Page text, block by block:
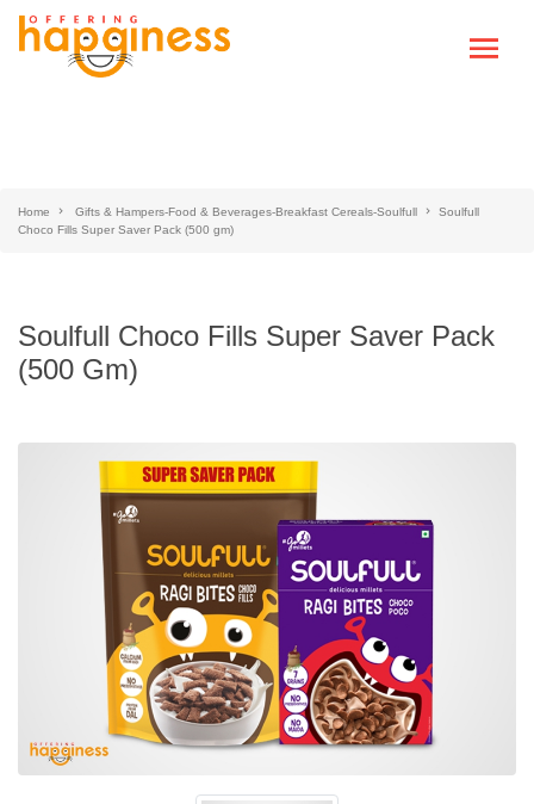
Home Gifts & Hampers-Food & Beverages-Breakfast Cereals-Soulfull
Soulfull
Choco Fills Super Saver Pack (500 gm)
Soulfull Choco Fills Super Saver Pack
(500 Gm)